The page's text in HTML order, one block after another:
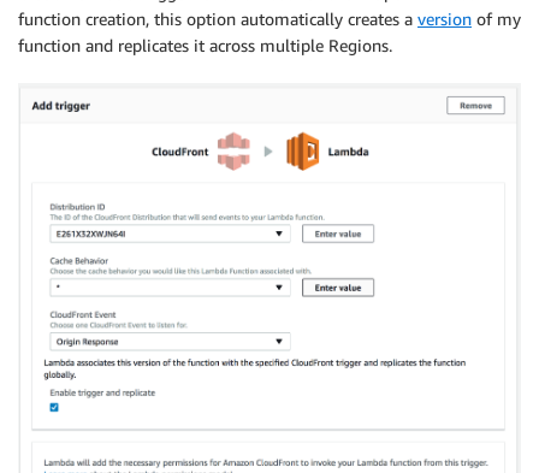
function creation, this option automatically creates a version of my
function and replicates it across multiple Regions.